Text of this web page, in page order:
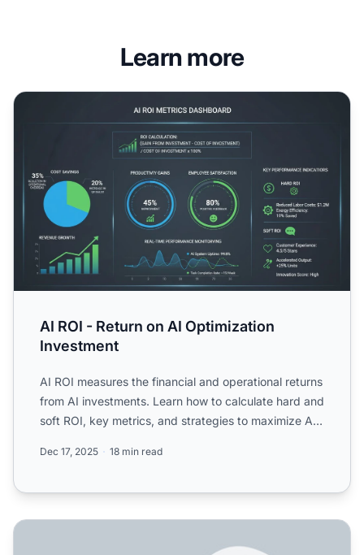
Learn more
AI ROI - Return on AI Optimization Investment
AI ROI - Return on AI Optimization
Investment
AI ROI measures the financial and operational returns
from AI investments. Learn how to calculate hard and
soft ROI, key metrics, and strategies to maximize AI
Dec 17, 2025 18 min read
Help me calculate AI search ROI - my CEO wants